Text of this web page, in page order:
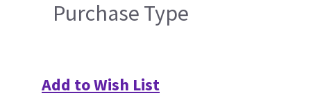
Purchase Type
Add to Wish List